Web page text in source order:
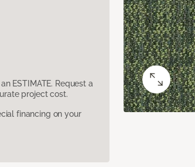
ESTIMATE. Request a
project cost.
financing on your